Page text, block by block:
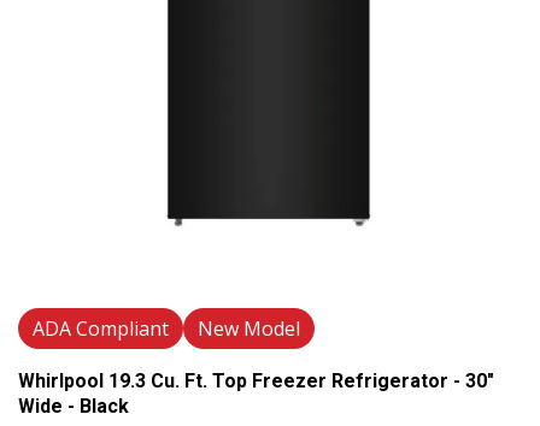
ADA Compliant New Model
Whirlpool 19.3 Cu. Ft. Top Freezer Refrigerator - 30"
Wide - Black